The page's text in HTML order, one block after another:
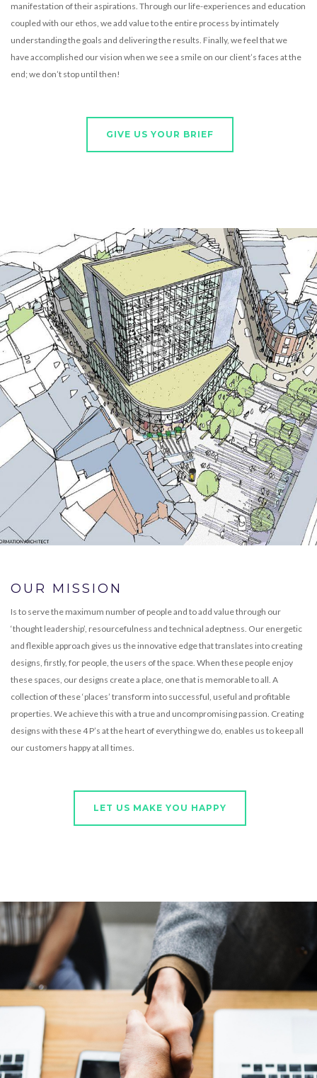
manifestation of their aspirations. Through our life-experiences and education
coupled with our ethos, we add value to the entire process by intimately
understanding the goals and delivering the results. Finally, we feel that we
have accomplished our vision when we see a smile on our client’s faces at the
end; we don’t stop until then!
GIVE US YOUR BRIEF
OUR MISSION
Is to serve the maximum number of people and to add value through our
‘thought leadership’, resourcefulness and technical adeptness. Our energetic
and flexible approach gives us the innovative edge that translates into creating
designs, firstly, for people, the users of the space. When these people enjoy
these spaces, our designs create a place, one that is memorable to all. A
collection of these ‘places’ transform into successful, useful and profitable
properties. We achieve this with a true and uncompromising passion. Creating
designs with these 4 P’s at the heart of everything we do, enables us to keep all
our customers happy at all times.
LET US MAKE YOU HAPPY